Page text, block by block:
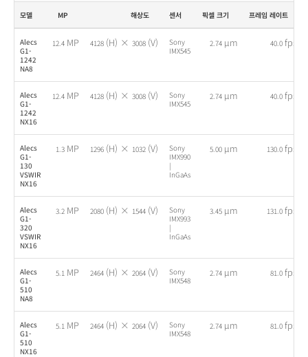
모델 MP 해상도 센서 픽셀 크기 프레임 레이트
Alecs
G1-
1242
NA8
12.4 MP 4128 (H) × 3008 (V)
Sony
IMX545
2.74 µm 40.0 fps
Alecs
G1-
1242
NX16
12.4 MP 4128 (H) × 3008 (V)
Sony
IMX545
2.74 µm 40.0 fps
Alecs
G1-
130
VSWIR
NX16
1.3 MP 1296 (H) × 1032 (V)
Sony
IMX990
|
InGaAs
5.00 µm 130.0 fps
Alecs
G1-
320
VSWIR
NX16
3.2 MP 2080 (H) × 1544 (V)
Sony
IMX993
|
InGaAs
3.45 µm 131.0 fps
Alecs
G1-
510
NA8
5.1 MP 2464 (H) × 2064 (V)
Sony
IMX548
2.74 µm 81.0 fps
Alecs
G1-
510
NX16
5.1 MP 2464 (H) × 2064 (V)
Sony
IMX548
2.74 µm 81.0 fps